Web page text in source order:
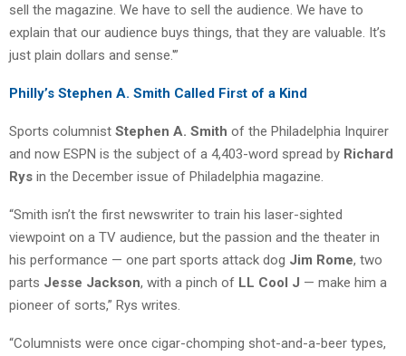
sell the magazine. We have to sell the audience. We have to
explain that our audience buys things, that they are valuable. It’s
just plain dollars and sense.'”
Philly’s Stephen A. Smith Called First of a Kind
Sports columnist Stephen A. Smith of the Philadelphia Inquirer
and now ESPN is the subject of a 4,403-word spread by Richard
Rys in the December issue of Philadelphia magazine.
“Smith isn’t the first newswriter to train his laser-sighted
viewpoint on a TV audience, but the passion and the theater in
his performance — one part sports attack dog Jim Rome, two
parts Jesse Jackson, with a pinch of LL Cool J — make him a
pioneer of sorts,” Rys writes.
“Columnists were once cigar-chomping shot-and-a-beer types,